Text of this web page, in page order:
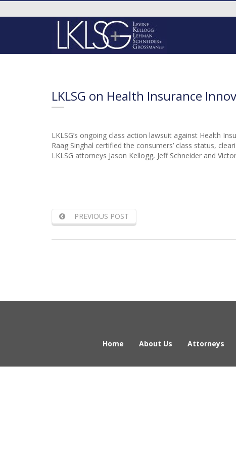
LKLSG on Health Insurance
LKLSG’s ongoing class action lawsuit against Health
Raag Singhal certified the consumers’ class status,
LKLSG attorneys Jason Kellogg, Jeff Schneider and
PREVIOUS POST
Home About Us Attorneys